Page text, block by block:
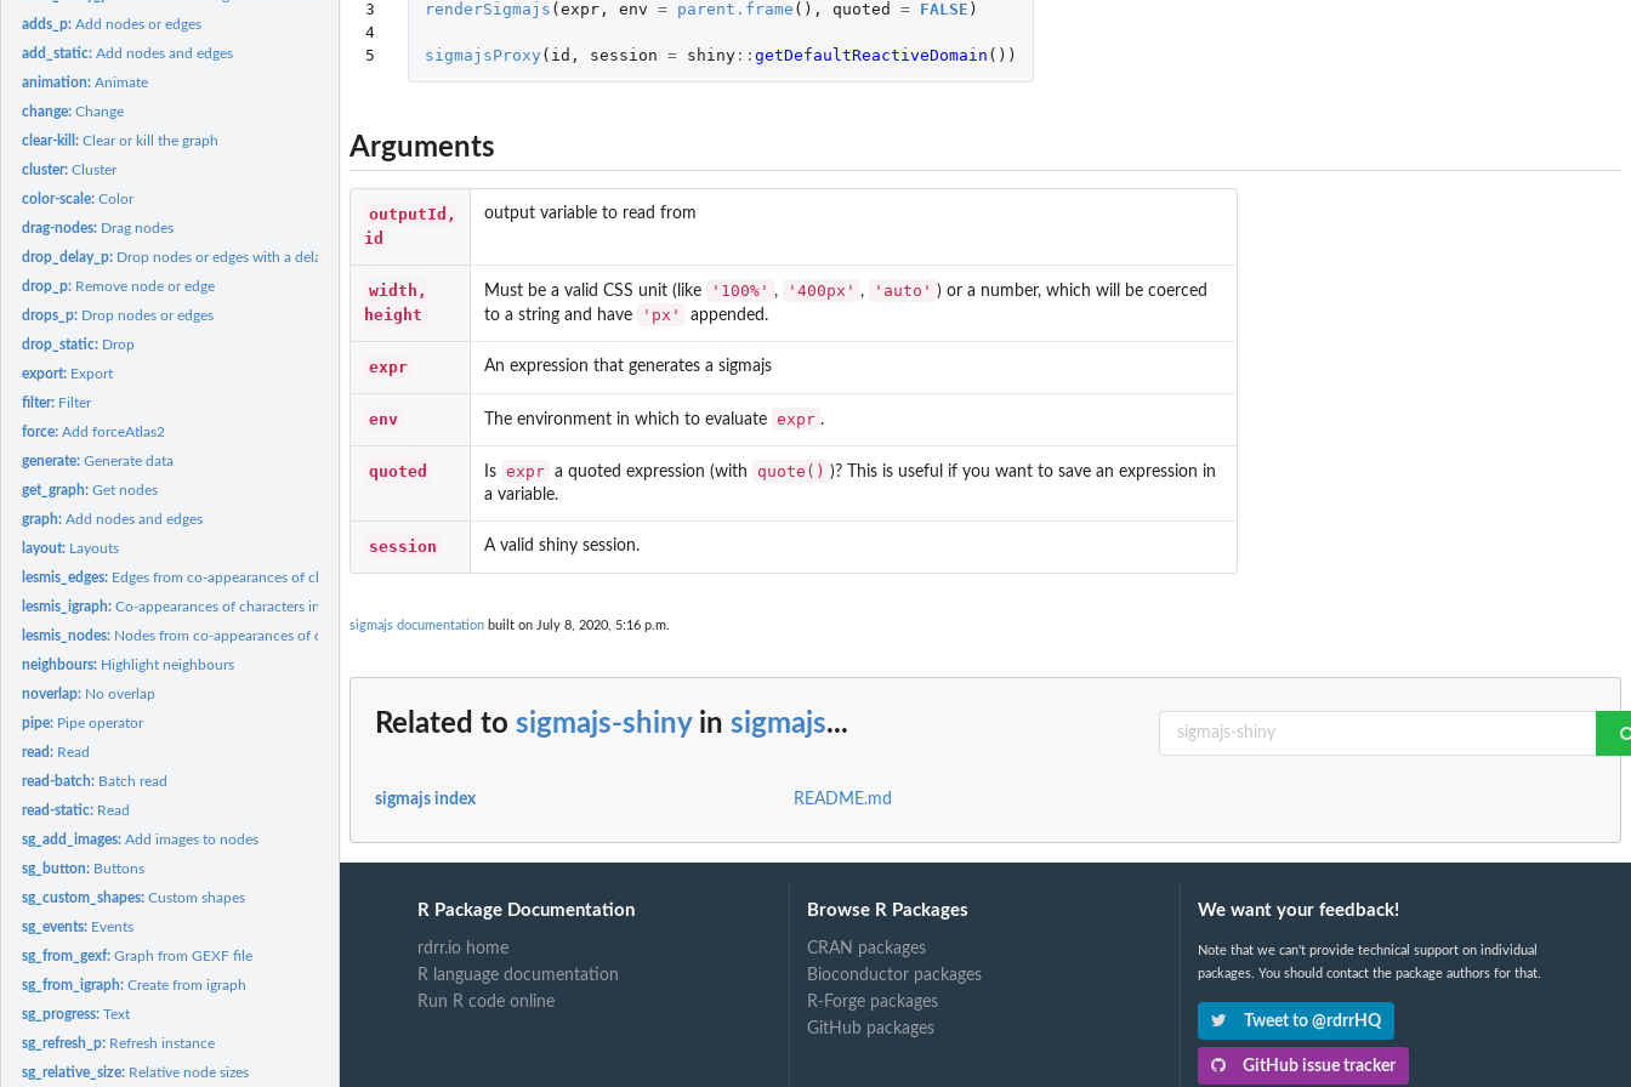
adds_p:Add nodes or edges
add_static:Add nodes and edges
animation:Animate
change:Change
clear-kill:Clear or kill the graph
cluster:Cluster
color-scale:Color
drag-nodes: Drag nodes
drop_delay_p: Drop nodes or edges with a delay
drop_p: Remove node or edge
drops_p: Drop nodes or edges
drop_static: Drop
export: Export
filter: Filter
force:Add forceAtlas2
generate:Generate data
get_graph:Get nodes
graph:Add nodes and edges
layout: Layouts
lesmis_edges: Edges from co-appearances of characters in "Les Miserables"
lesmis_igraph:Co-appearances of characters in "Les Miserables" as igraph...
lesmis_nodes: Nodes from co-appearances of characters in "Les Miserables"
neighbours: Highlight neighbours
noverlap: No overlap
pipe: Pipe operator
read: Read
read-batch: Batch read
read-static: Read
sg_add_images:Add images to nodes
sg_button: Buttons
sg_custom_shapes:Custom shapes
sg_events: Events
sg_from_gexf:Graph from GEXF file
sg_from_igraph:Create from igraph
sg_progress:Text
sg_refresh_p: Refresh instance
sg_relative_size: Relative node sizes
3
4
5
renderSigmajs (expr, env = parent.frame (), quoted = FALSE )
sigmajsProxy ( id , session = shiny:: getDefaultReactiveDomain ())
Arguments
outputId,
id
output variable to read from
width,
height
Must be a valid CSS unit (like '100%' , '400px' , 'auto' ) or a number, which will be coerced
to a string and have
'px' appended.
expr An expression that generates a sigmajs
env The environment in which to evaluate expr .
quoted Is expr a quoted expression (with quote() )? This is useful if you want to save an expression in
a variable.
session A valid shiny session.
sigmajs documentation built on July 8, 2020, 5:16 p.m.
Related to sigmajs-shinyin sigmajs...
sigmajs index README.md
R Package Documentation
rdrr.io home
R language documentation
Run R code online
Browse R Packages
CRAN packages
Bioconductor packages
R-Forge packages
GitHub packages
We want your feedback!
Note that we can't provide technical support on individual
packages. You should contact the package authors for that.
Tweet to @rdrrHQ
GitHub issue tracker